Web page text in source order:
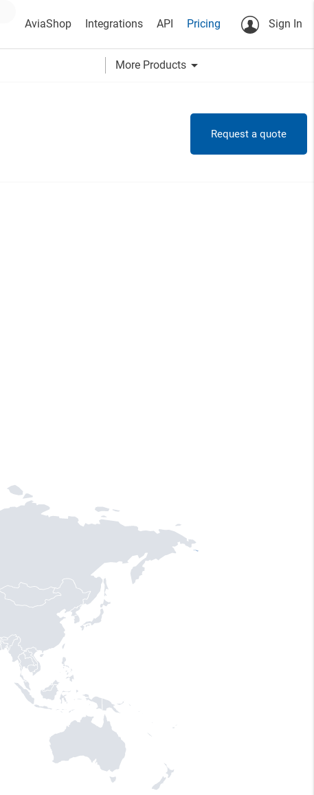
AviaShop Integrations API Pricing Sign In
More Products arrow_drop_down
Request a quote